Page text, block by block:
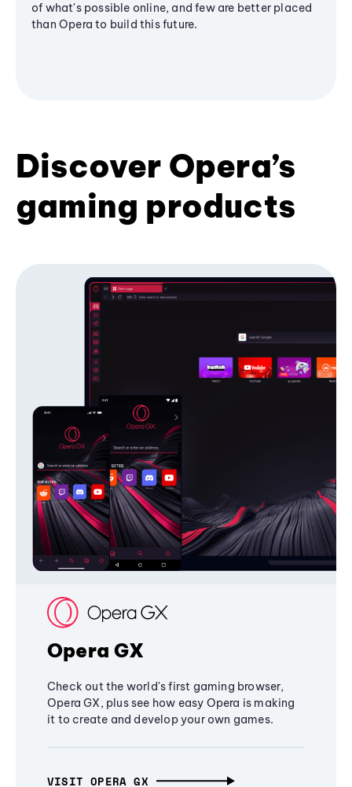
of what's possible online, and few are better placed
than Opera to build this future.
Discover Opera’s
gaming products
Opera GX
Check out the world's first gaming browser,
Opera GX, plus see how easy Opera is making
it to create and develop your own games.
VISIT OPERA GX